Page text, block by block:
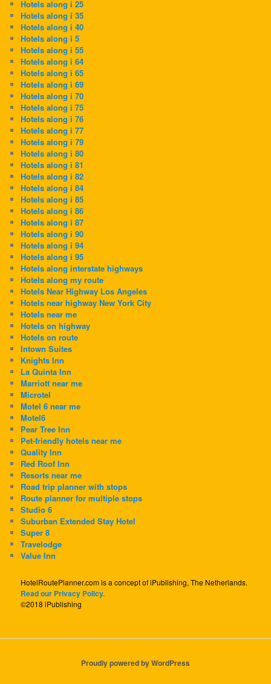
Hotels along i 25
Hotels along i 35
Hotels along i 40
Hotels along i 5
Hotels along i 55
Hotels along i 64
Hotels along i 65
Hotels along i 69
Hotels along i 70
Hotels along i 75
Hotels along i 76
Hotels along i 77
Hotels along i 79
Hotels along i 80
Hotels along i 81
Hotels along i 82
Hotels along i 84
Hotels along i 85
Hotels along i 86
Hotels along i 87
Hotels along i 90
Hotels along i 94
Hotels along i 95
Hotels along interstate highways
Hotels along my route
Hotels Near Highway Los Angeles
Hotels near highway New York City
Hotels near me
Hotels on highway
Hotels on route
Intown Suites
Knights Inn
La Quinta Inn
Marriott near me
Microtel
Motel 6 near me
Motel6
Pear Tree Inn
Pet-friendly hotels near me
Quality Inn
Red Roof Inn
Resorts near me
Road trip planner with stops
Route planner for multiple stops
Studio 6
Suburban Extended Stay Hotel
Super 8
Travelodge
Value Inn
HotelRoutePlanner.com is a concept of iPublishing, The Netherlands.
Read our Privacy Policy.
©2018 iPublishing
Proudly powered by WordPress